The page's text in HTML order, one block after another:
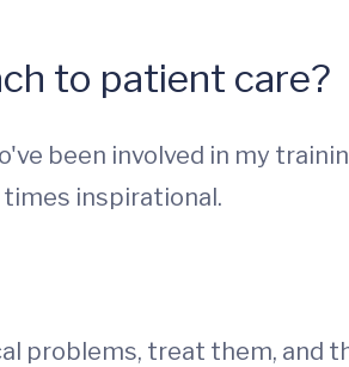
to patient care?
been involved in my
inspirational.
problems, treat them, and